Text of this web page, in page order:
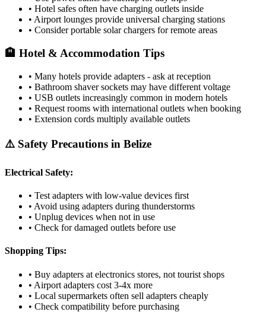
• Hotel safes often have charging outlets inside
• Airport lounges provide universal charging stations
• Consider portable solar chargers for remote areas
🏨 Hotel & Accommodation Tips
• Many hotels provide adapters - ask at reception
• Bathroom shaver sockets may have different voltage
• USB outlets increasingly common in modern hotels
• Request rooms with international outlets when booking
• Extension cords multiply available outlets
⚠️ Safety Precautions in Belize
Electrical Safety:
• Test adapters with low-value devices first
• Avoid using adapters during thunderstorms
• Unplug devices when not in use
• Check for damaged outlets before use
Shopping Tips:
• Buy adapters at electronics stores, not tourist shops
• Airport adapters cost 3-4x more
• Local supermarkets often sell adapters cheaply
• Check compatibility before purchasing